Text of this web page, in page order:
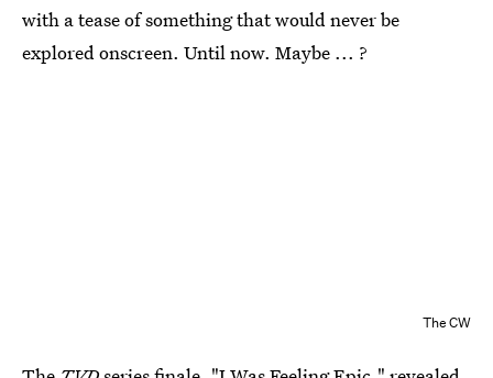
with a tease of something that would never be
explored onscreen. Until now. Maybe ... ?
The CW